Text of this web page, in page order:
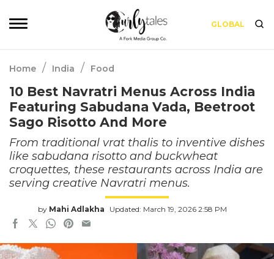
GLOBAL
Home / India / Food
10 Best Navratri Menus Across India
Featuring Sabudana Vada, Beetroot
Sago Risotto And More
From traditional vrat thalis to inventive dishes
like sabudana risotto and buckwheat
croquettes, these restaurants across India are
serving creative Navratri menus.
by Mahi Adlakha Updated: March 19, 2026 2:58 PM